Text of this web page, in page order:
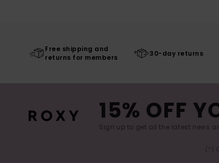
Free shipping and
returns for members
30-day returns
15% OFF
Sign up to get all the latest news
(*)